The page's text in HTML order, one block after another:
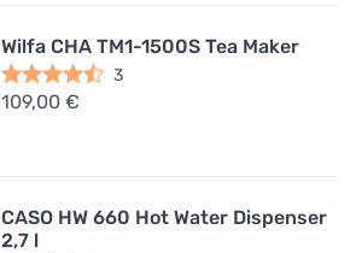
Wilfa CHA TM1-1500S Tea Maker
3
109,00 €
CASO HW 660 Hot Water Dispenser
2,7 l